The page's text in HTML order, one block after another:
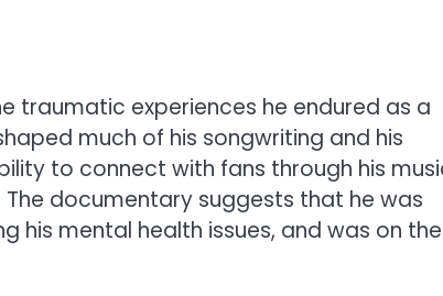
traumatic experiences he endured as a
much of his songwriting and his
to connect with fans through his
documentary suggests that he was
his mental health issues, and was on the